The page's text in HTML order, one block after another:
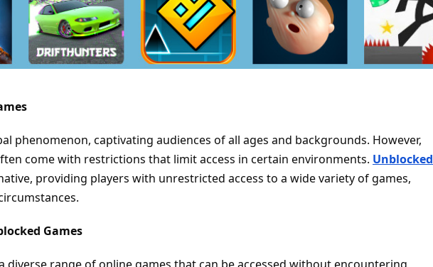
phenomenon, captivating audiences of all ages and backgrounds. However,
come with restrictions that limit access in certain environments. Unblocked
providing players with unrestricted access to a wide variety of games,
Games